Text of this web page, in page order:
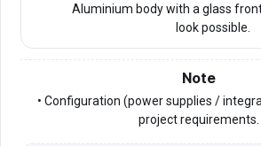
Aluminium body with a glass
look possible.
Note
• Configuration (power supplies /
project requirements.